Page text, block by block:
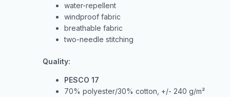
water-repellent
windproof fabric
breathable fabric
two-needle stitching
Quality:
PESCO 17
70% polyester/30% cotton, +/- 240 g/m²